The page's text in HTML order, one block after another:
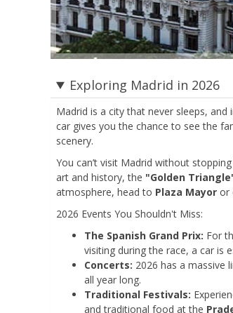
Exploring Madrid in 2026
Madrid is a city that never sleeps, and
car gives you the chance to see the
scenery.
You can’t visit Madrid without
art and history, the "Golden
atmosphere, head to Plaza Mayor or
2026 Events You Shouldn't Miss:
The Spanish Grand Prix: For
visiting during the race, a car is
Concerts: 2026 has a massive
all year long.
Traditional Festivals:
and traditional food at the